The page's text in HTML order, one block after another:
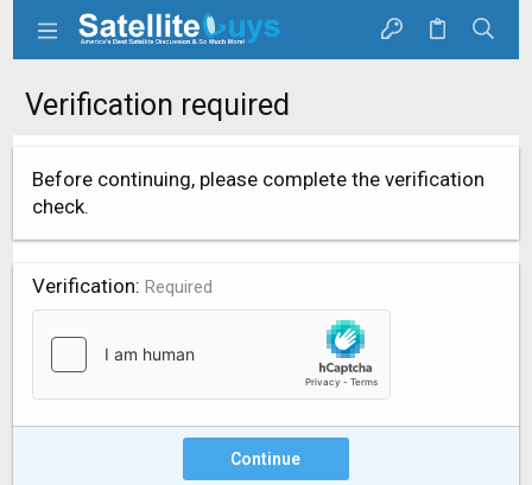
Verification required
Before continuing, please complete the verification
check.
Verification Required
Continue